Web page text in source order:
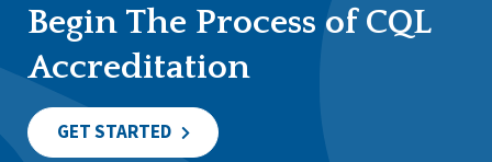
Begin The Process of CQL
Accreditation
GET STARTED